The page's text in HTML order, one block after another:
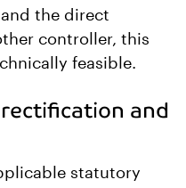
the direct
controller, this
feasible.
and
statutory